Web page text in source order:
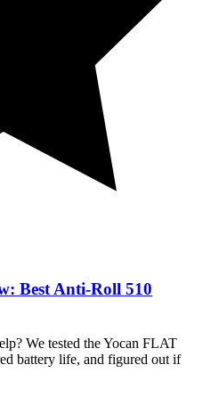
Best Anti-Roll 510
We tested the Yocan FLAT
battery life, and figured out if